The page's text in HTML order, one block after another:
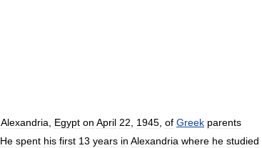
Alexandria Egypt on April 22 1945 of Greek parents
He spent his first 13 years in Alexandria where he studied